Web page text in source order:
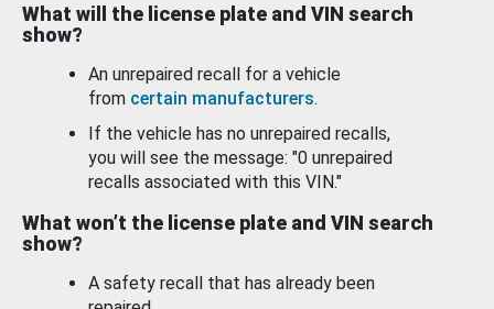
What will the license plate and VIN search
show?
An unrepaired recall for a vehicle
from certain manufacturers.
If the vehicle has no unrepaired recalls,
you will see the message: "0 unrepaired
recalls associated with this VIN."
What won’t the license plate and VIN search
show?
A safety recall that has already been